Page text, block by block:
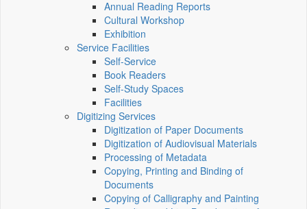
Annual Reading Reports
Cultural Workshop
Exhibition
Service Facilities
Self-Service
Book Readers
Self-Study Spaces
Facilities
Digitizing Services
Digitization of Paper Documents
Digitization of Audiovisual Materials
Processing of Metadata
Copying, Printing and Binding of
Documents
Copying of Calligraphy and Painting